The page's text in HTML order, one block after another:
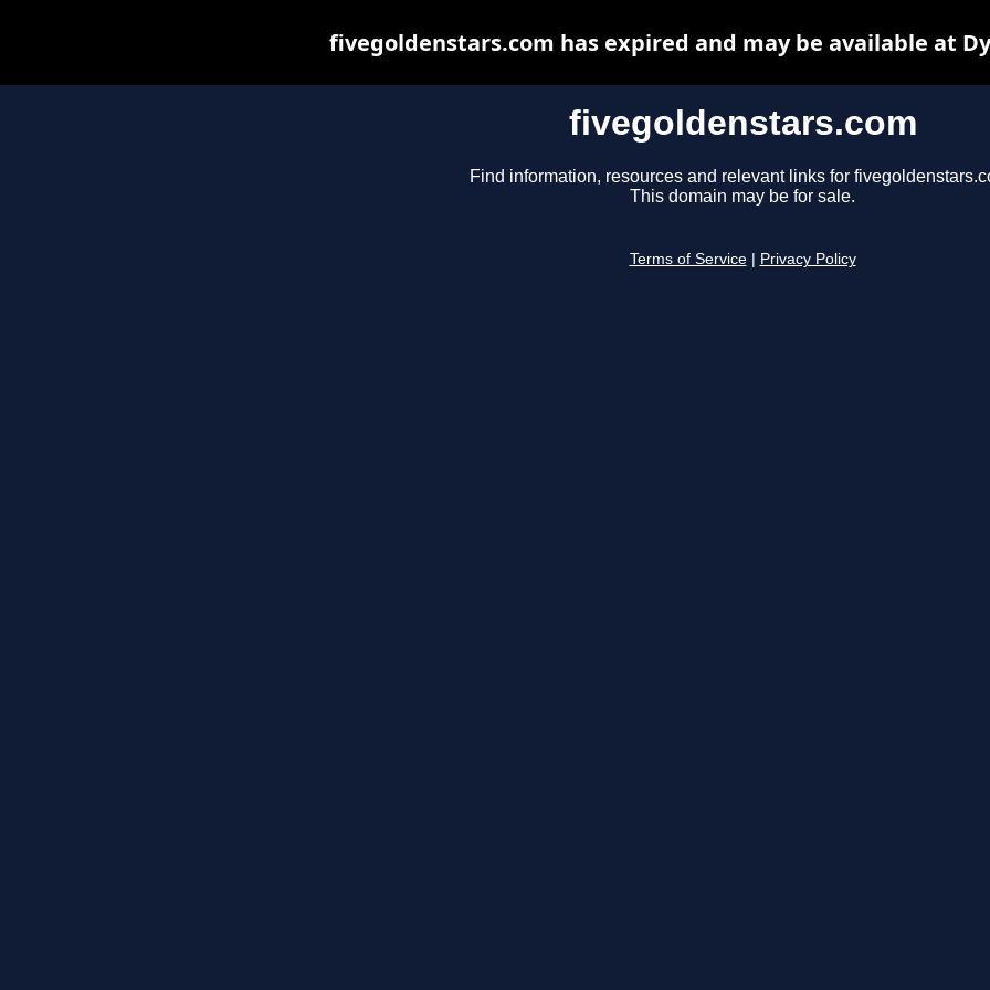
fivegoldenstars.com
Find information, resources and relevant links for
This domain may be for sale.
Terms of Service Privacy Policy
fivegoldenstars.com has expired and may be available at